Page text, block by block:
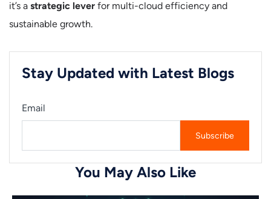
it’s a strategic lever for multi-cloud efficiency and
sustainable growth.
Stay Updated with Latest Blogs
Email
You May Also Like